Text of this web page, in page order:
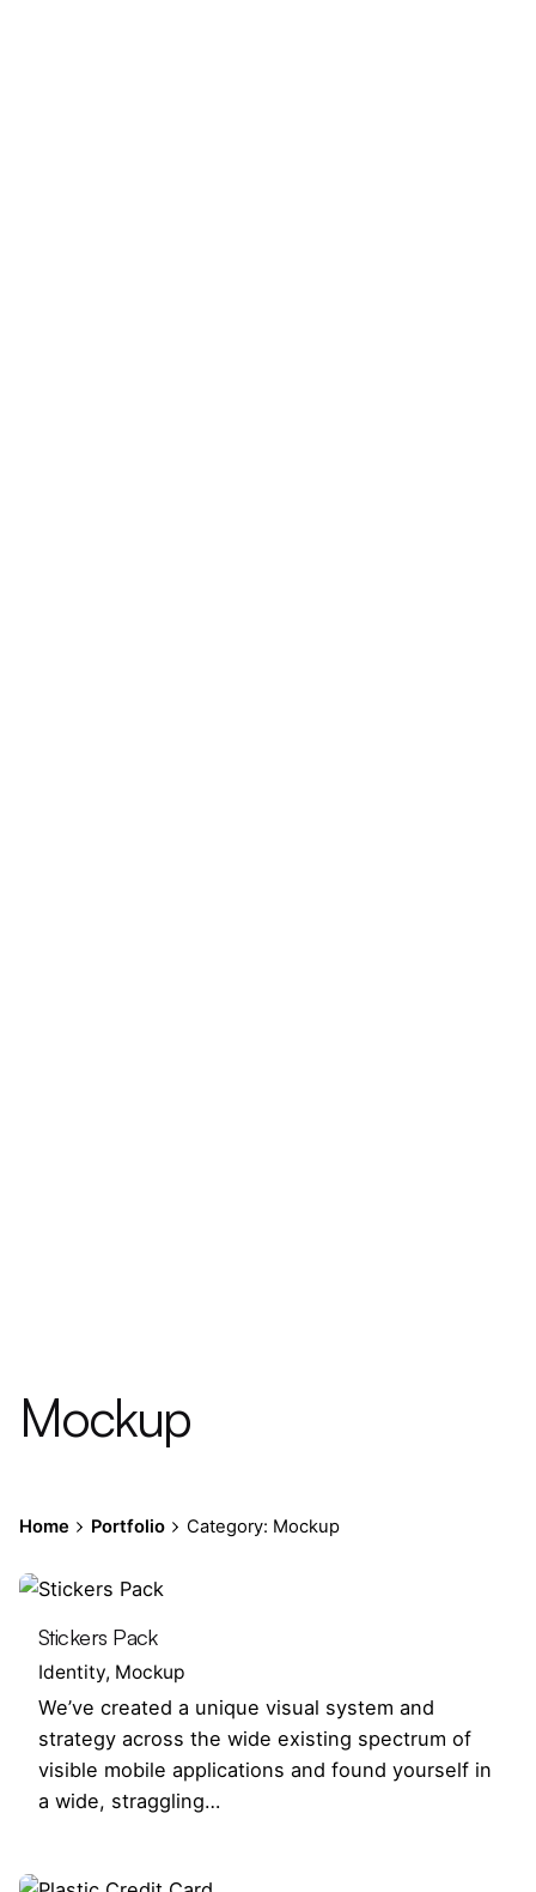
Mockup
Home Portfolio Category: Mockup
Stickers Pack
Identity Mockup
We’ve created a unique visual system and
strategy across the wide existing spectrum of
visible mobile applications and found yourself in
a wide, straggling…